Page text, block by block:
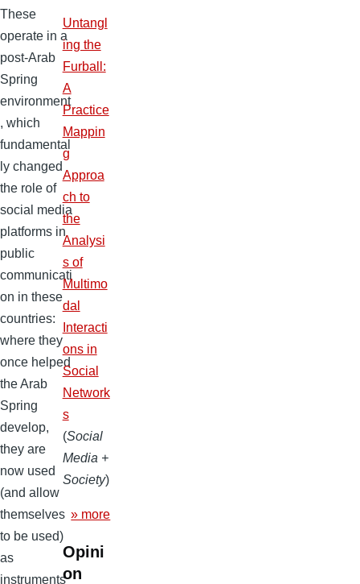
These
operate in a
post-Arab
Spring
environment
, which
fundamental
ly changed
the role of
social media
platforms in
public
communicati
on in these
countries:
where they
once helped
the Arab
Spring
develop,
they are
now used
(and allow
themselves
to be used)
as
instruments
Untangl
ing the
Furball:
A
Practice
Mappin
g
Approa
ch to
the
Analysi
s of
Multimo
dal
Interacti
ons in
Social
Network
s
(Social
Media +
Society)
» more
Opini
on